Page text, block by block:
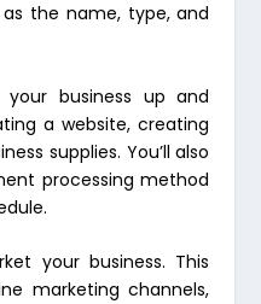
the name, type, and
business up and
a website, creating
supplies. You’ll also
processing method
your business. This
marketing channels,